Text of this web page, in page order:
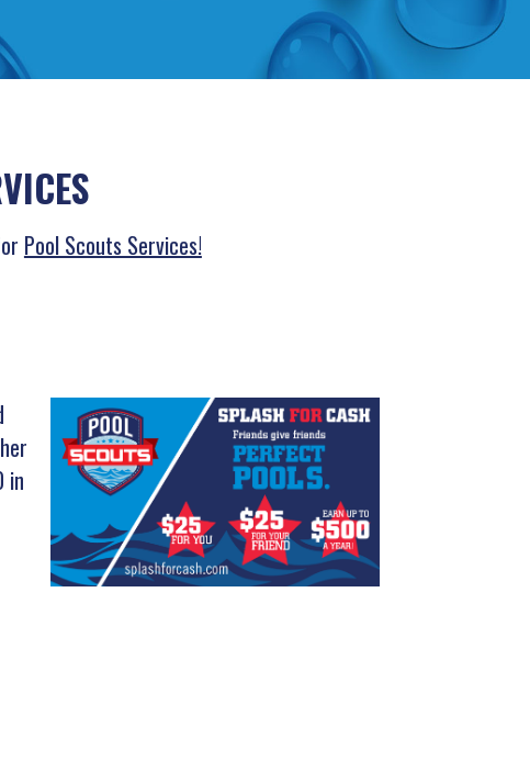
Pool Scouts Services!
in